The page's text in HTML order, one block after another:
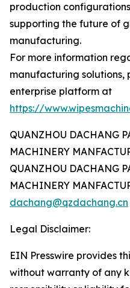
production
supporting the future of
manufacturing.
For more information
manufacturing solutions,
enterprise platform at
https://
QUANZHOU DACHANG
MACHINERY
QUANZHOU DACHANG
MACHINERY
dachang@qzdachang.cn
Legal Disclaimer:
EIN Presswire provides
without warranty of any